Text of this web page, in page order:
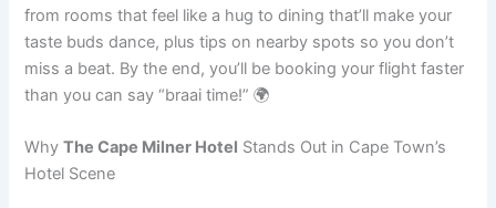
from rooms that feel like a hug to dining that’ll make your
taste buds dance, plus tips on nearby spots so you don’t
miss a beat. By the end, you’ll be booking your flight faster
than you can say “braai time!” 🌍
WhyThe Cape Milner Hotel Stands Out in Cape Town’s
Hotel Scene